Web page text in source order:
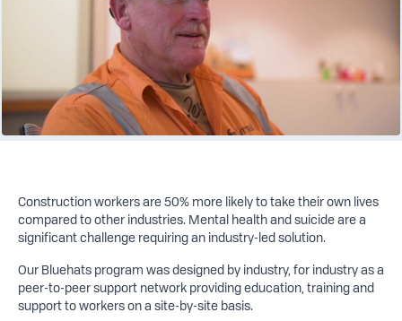
Construction workers are 50% more likely to take their own lives
compared to other industries. Mental health and suicide are a
significant challenge requiring an industry-led solution.
Our Bluehats program was designed by industry, for industry as a
peer-to-peer support network providing education, training and
support to workers on a site-by-site basis.